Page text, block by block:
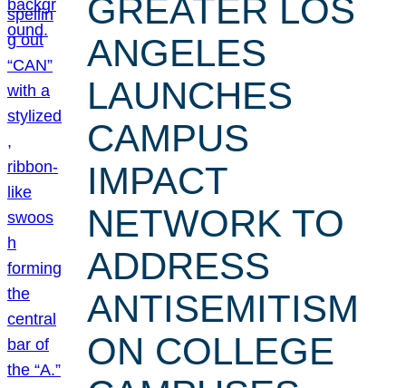
GREATER LOS
ANGELES
LAUNCHES
CAMPUS
IMPACT
NETWORK TO
ADDRESS
ANTISEMITISM
ON COLLEGE